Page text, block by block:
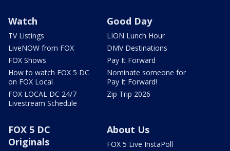
Watch
TV Listings
LiveNOW from FOX
FOX Shows
How to watch FOX 5 DC
on FOX Local
FOX LOCAL DC 24/7
Livestream Schedule
Good Day
LION Lunch Hour
DMV Destinations
Pay It Forward
Nominate someone for
Pay It Forward!
Zip Trip 2026
FOX 5 DC
Originals
About Us
FOX 5 Live InstaPoll